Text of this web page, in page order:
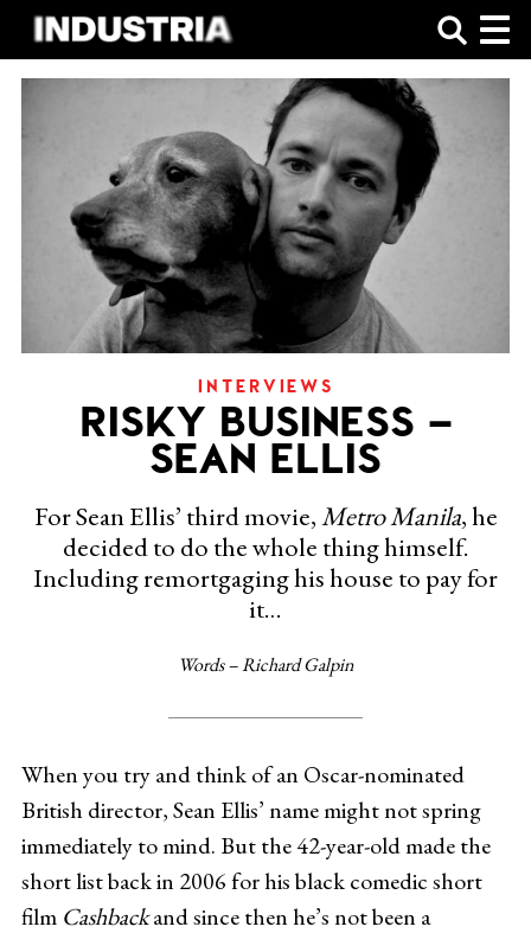
SHOP
INTERVIEWS
RISKY BUSINESS –
SEAN ELLIS
For Sean Ellis’ third movie,Metro Manila, he
decided to do the whole thing himself.
Including remortgaging his house to pay for
it…
Words – Richard Galpin
When you try and think of an Oscar-nominated
British director, Sean Ellis’ name might not spring
immediately to mind. But the 42-year-old made the
short list back in 2006 for his black comedic short
film Cashbackand since then he’s not been a